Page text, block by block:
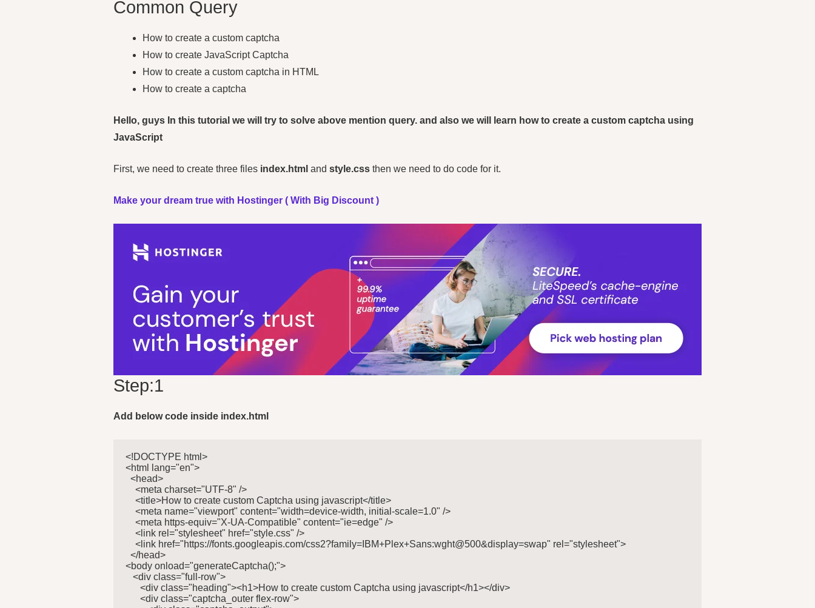
Common Query
How to create a custom captcha
How to create JavaScript Captcha
How to create a custom captcha in HTML
How to create a captcha
Hello, guys In this tutorial we will try to solve above mention query. and also we will learn how to create a custom captcha using
JavaScript
First, we need to create three files index.html and style.cssthen we need to do code for it.
Make your dream true with Hostinger ( With Big Discount )
Step:1
Add below code inside index.html
<!DOCTYPE html>
<html lang="en">
  <head>
    <meta charset="UTF-8" />
    <title>How to create custom Captcha using javascript</title>
    <meta name="viewport" content="width=device-width, initial-scale=1.0" />
    <meta https-equiv="X-UA-Compatible" content="ie=edge" />
    <link rel="stylesheet" href="style.css" />
    <link href="https://fonts.googleapis.com/css2?family=IBM+Plex+Sans:wght@500&display=swap" rel="stylesheet">
  </head>
<body onload="generateCaptcha();">
   <div class="full-row">
      <div class="heading"><h1>How to create custom Captcha using javascript</h1></div>
      <div class="captcha_outer flex-row">